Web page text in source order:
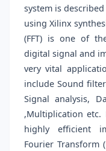
system is
using Xilinx
(FFT) is one of
digital signal and
very vital
include Sound
Signal analysis,
,Multiplication etc.
highly efficient
Fourier Transform